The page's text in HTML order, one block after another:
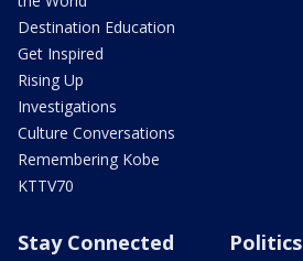
Destination Education
Get Inspired
Rising Up
Investigations
Culture Conversations
Remembering Kobe
KTTV70
Stay Connected Politics